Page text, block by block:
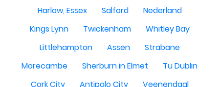
Harlow, Essex
Salford
Nederland
Kings Lynn
Twickenham
Whitley Bay
Littlehampton
Assen
Strabane
Morecambe
Sherburn in Elmet
Tu Dublin
Cork City
Antipolo City Veenendaal